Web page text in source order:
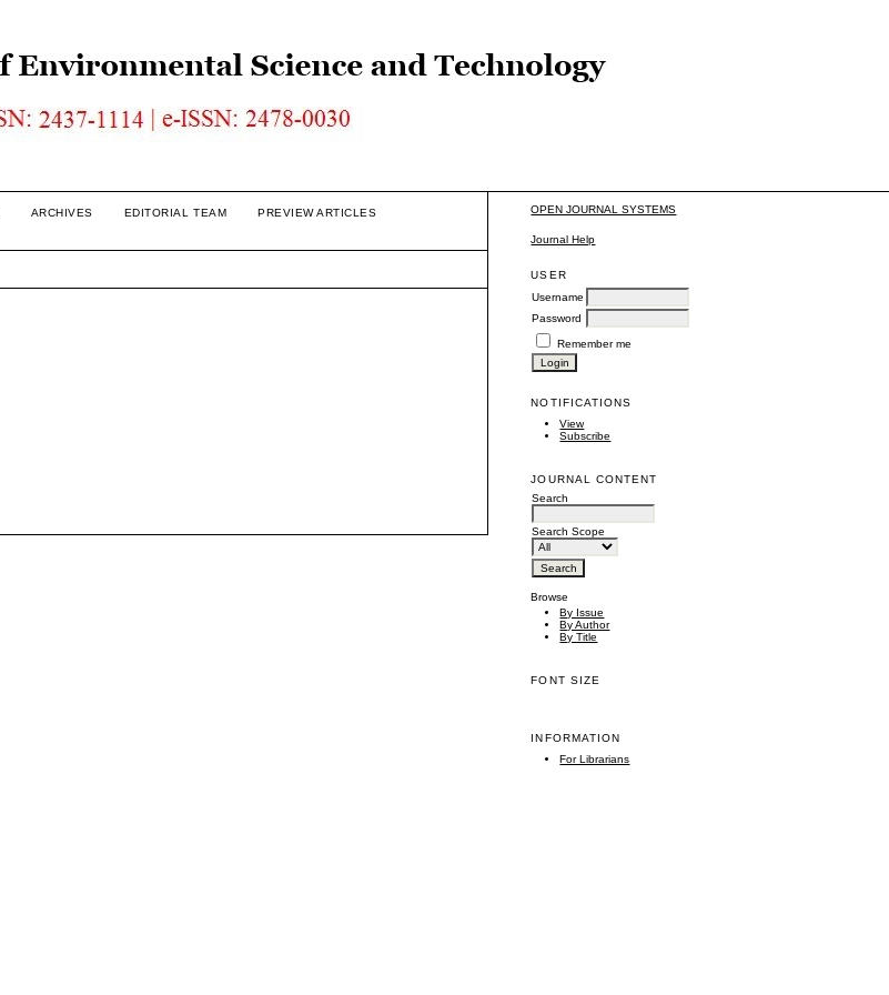
OPEN JOURNAL SYSTEMS
Journal Help
USER
Username
Password
Remember me
NOTIFICATIONS
View
Subscribe
JOURNAL CONTENT
Search
Search Scope
Browse
By Issue
By Author
By Title
FONT SIZE
INFORMATION
For Librarians
ARCHIVES EDITORIAL TEAM
PREVIEW ARTICLES